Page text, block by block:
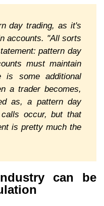
day trading, as it's
accounts. "All sorts
pattern day
must maintain
is some additional
a trader becomes,
as, a pattern day
occur, but that
is pretty much the
can be